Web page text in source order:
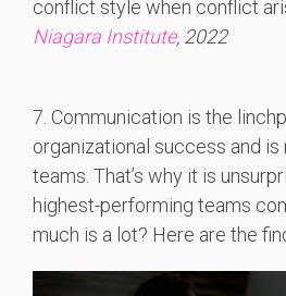
conflict style when conflict
Niagara Institute, 2022
7. Communication is the
organizational success and
teams. That’s why it is
highest-performing teams
much is a lot? Here are the